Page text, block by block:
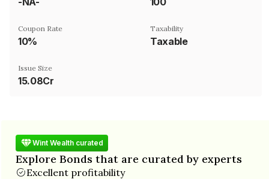
Coupon Rate
10%
Taxability
Taxable
Issue Size
15.08Cr
Wint Wealth curated
Explore Bonds that are curated by experts
Excellent profitability